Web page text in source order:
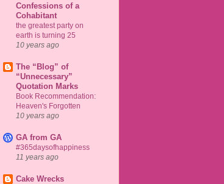
Confessions of a
Cohabitant
the greatest party on
earth is turning 25
10 years ago
The “Blog” of
“Unnecessary”
Quotation Marks
Book Recommendation:
Heaven's Forgotten
10 years ago
GA from GA
#365daysofhappiness
11 years ago
Cake Wrecks